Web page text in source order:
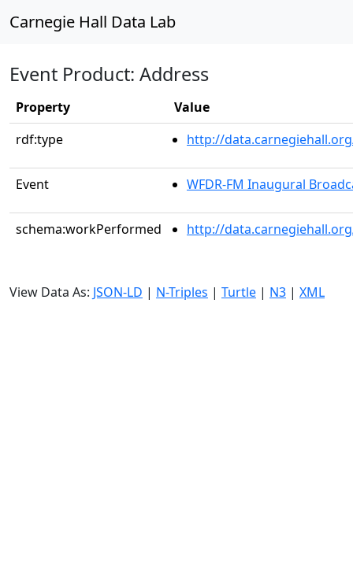
Carnegie Hall Data Lab
Event Product: Address
Property
Value
rdf:type
http://
Event WFDR-FM Inaugural
schema:workPerformed http://
View Data As: JSON-LD | N-Triples | Turtle | N3 | XML